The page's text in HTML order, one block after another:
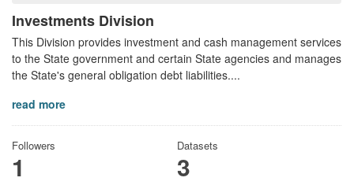
Investments Division
This Division provides investment and cash management services
to the State government and certain State agencies and manages
the State's general obligation debt liabilities....
read more
Followers
1
Datasets
3